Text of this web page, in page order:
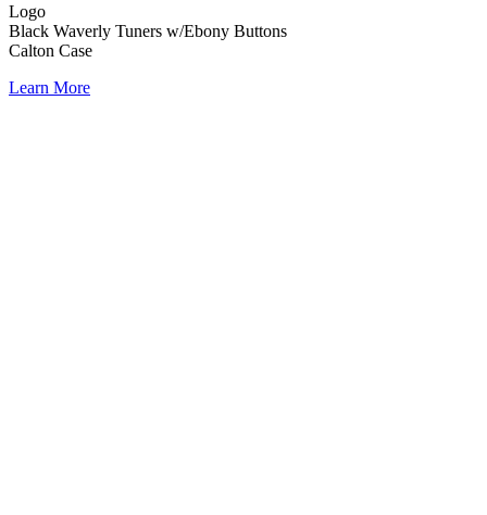
Logo
Black Waverly Tuners w/Ebony Buttons
Calton Case
Learn More